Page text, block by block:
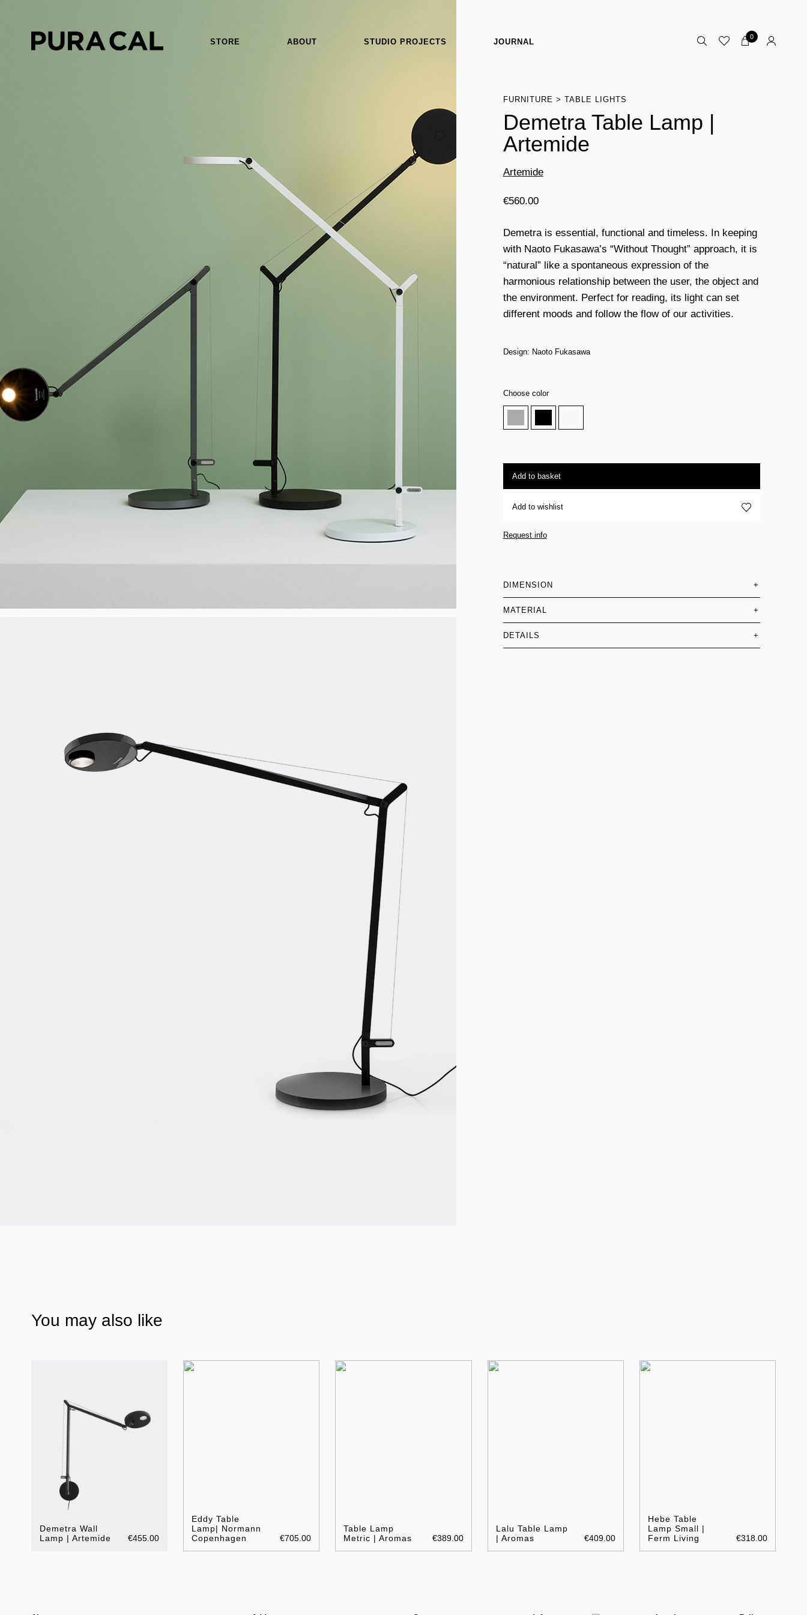
STORE ABOUT STUDIO PROJECTS JOURNAL
0
FURNITURE TABLE LIGHTS
Demetra Table Lamp |
Artemide
Artemide
€560.00
Demetra is essential, functional and timeless. In keeping
with Naoto Fukasawa’s “Without Thought” approach, it is
“natural” like a spontaneous expression of the
harmonious relationship between the user, the object and
the environment. Perfect for reading, its light can set
different moods and follow the flow of our activities.
Design: Naoto Fukasawa
Choose color
Add to basket
Add to wishlist
Request info
DIMENSION +
MATERIAL +
DETAILS +
You may also like
Demetra Wall
Lamp | Artemide
€455.00
Eddy Table
Lamp| Normann
Copenhagen
€705.00
Table Lamp
Metric | Aromas
€389.00
Lalu Table Lamp
| Aromas
€409.00
Hebe Table
Lamp Small |
Ferm Living
€318.00